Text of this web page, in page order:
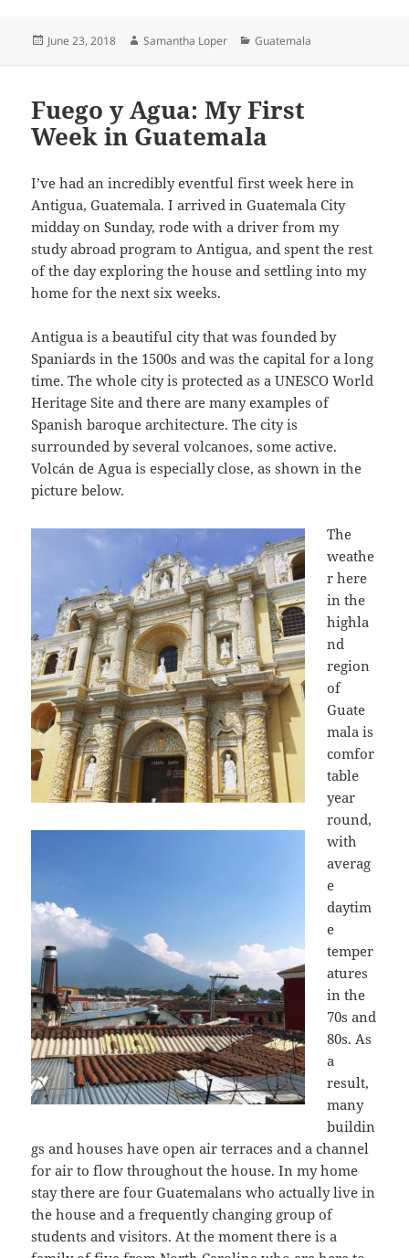
Posted
June 23, 2018 Author
Samantha Loper Categories
Guatemala
Fuego y Agua: My First
Week in Guatemala
I’ve had an incredibly eventful first week here in
Antigua, Guatemala. I arrived in Guatemala City
midday on Sunday, rode with a driver from my
study abroad program to Antigua, and spent the rest
of the day exploring the house and settling into my
home for the next six weeks.
Antigua is a beautiful city that was founded by
Spaniards in the 1500s and was the capital for a long
time. The whole city is protected as a UNESCO World
Heritage Site and there are many examples of
Spanish baroque architecture. The city is
surrounded by several volcanoes, some active.
Volcán de Agua is especially close, as shown in the
picture below.
The
weathe
r here
in the
highla
nd
region
of
Guate
mala is
comfor
table
year
round,
with
averag
e
daytim
e
temper
atures
in the
70s and
80s. As
a
result,
many
buildin
gs and houses have open air terraces and a channel
for air to flow throughout the house. In my home
stay there are four Guatemalans who actually live in
the house and a frequently changing group of
students and visitors. At the moment there is a